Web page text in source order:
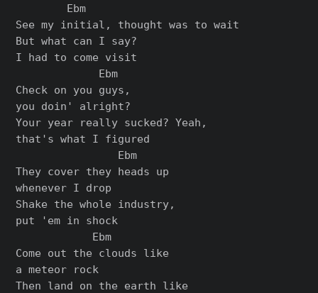
        Ebm
See my initial, thought was to wait
But what can I say?
I had to come visit
             Ebm
Check on you guys,
you doin' alright?
Your year really sucked? Yeah,
that's what I figured
                Ebm
They cover they heads up
whenever I drop
Shake the whole industry,
put 'em in shock
            Ebm
Come out the clouds like
a meteor rock
Then land on the earth like